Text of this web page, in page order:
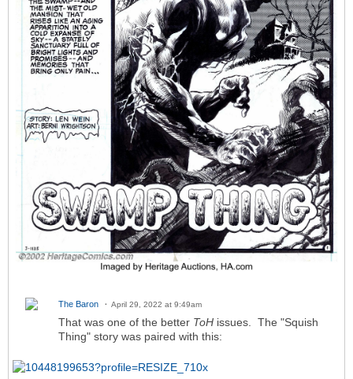
The Baron April 29, 2022 at 9:49am
That was one of the better ToH issues. The "Squish
Thing" story was paired with this: